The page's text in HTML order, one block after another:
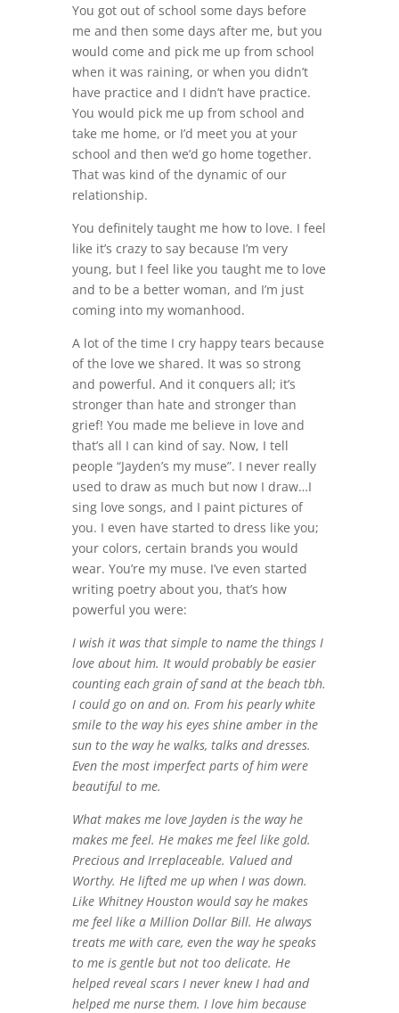
You got out of school some days before
me and then some days after me, but you
would come and pick me up from school
when it was raining, or when you didn’t
have practice and I didn’t have practice.
You would pick me up from school and
take me home, or I’d meet you at your
school and then we’d go home together.
That was kind of the dynamic of our
relationship.
You definitely taught me how to love. I feel
like it’s crazy to say because I’m very
young, but I feel like you taught me to love
and to be a better woman, and I’m just
coming into my womanhood.
A lot of the time I cry happy tears because
of the love we shared. It was so strong
and powerful. And it conquers all; it’s
stronger than hate and stronger than
grief! You made me believe in love and
that’s all I can kind of say. Now, I tell
people “Jayden’s my muse”. I never really
used to draw as much but now I draw…I
sing love songs, and I paint pictures of
you. I even have started to dress like you;
your colors, certain brands you would
wear. You’re my muse. I’ve even started
writing poetry about you, that’s how
powerful you were:
I wish it was that simple to name the things I
love about him. It would probably be easier
counting each grain of sand at the beach tbh.
I could go on and on. From his pearly white
smile to the way his eyes shine amber in the
sun to the way he walks, talks and dresses.
Even the most imperfect parts of him were
beautiful to me.
What makes me love Jayden is the way he
makes me feel. He makes me feel like gold.
Precious and Irreplaceable. Valued and
Worthy. He lifted me up when I was down.
Like Whitney Houston would say he makes
me feel like a Million Dollar Bill. He always
treats me with care, even the way he speaks
to me is gentle but not too delicate. He
helped reveal scars I never knew I had and
helped me nurse them. I love him because